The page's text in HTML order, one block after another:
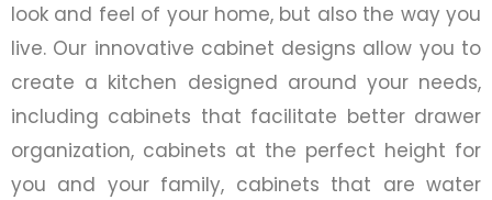
look and feel of your home, but also the way you
live. Our innovative cabinet designs allow you to
create a kitchen designed around your needs,
including cabinets that facilitate better drawer
organization, cabinets at the perfect height for
you and your family, cabinets that are water